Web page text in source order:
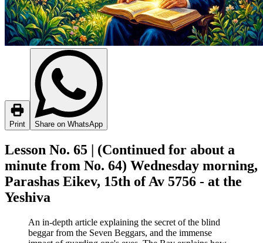
Print Share on WhatsApp
Lesson No. 65 | (Continued for about a
minute from No. 64) Wednesday morning,
Parashas Eikev, 15th of Av 5756 - at the
Yeshiva
An in-depth article explaining the secret of the blind
beggar from the Seven Beggars, and the immense